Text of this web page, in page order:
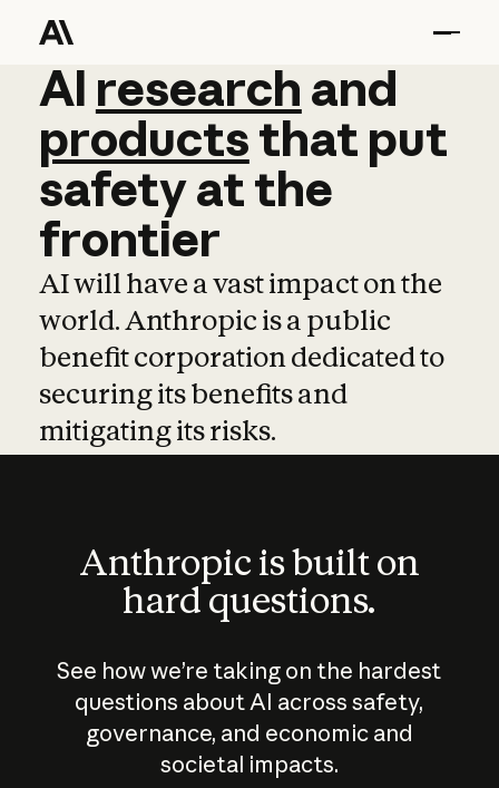
AI research and
AI research and
productsthat put
safetyatthe
frontier
AI will have a vast impact on the
world. Anthropic is a public
benefit corporation dedicated to
securing its benefits and
mitigating its risks.
Anthropic is built on
hard questions.
See how we’re taking on the hardest
questions about AI across safety,
governance, and economic and
societal impacts.